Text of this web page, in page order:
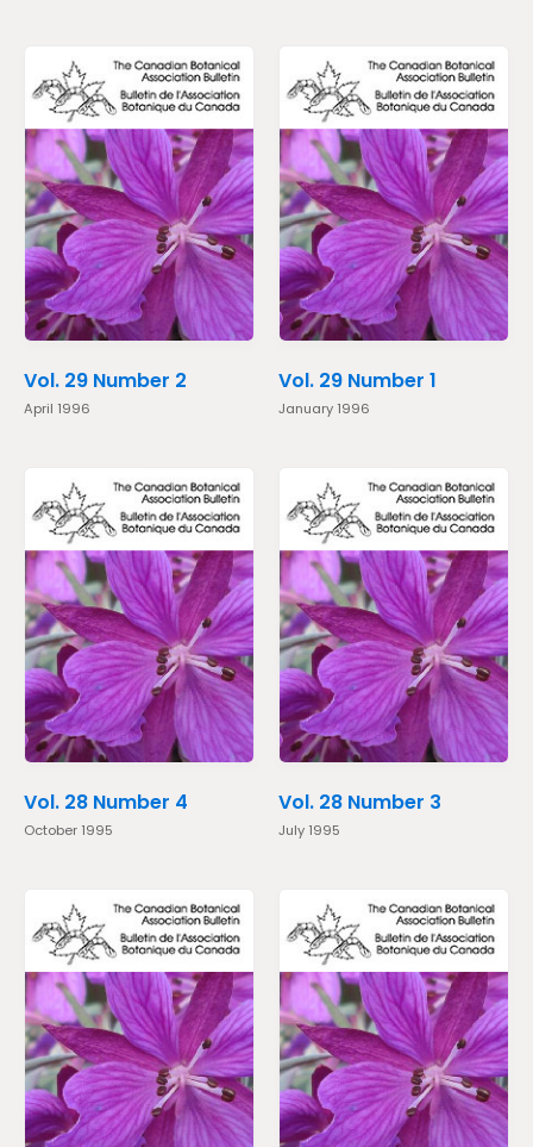
Vol. 29 Number 2
April 1996
Vol. 29 Number 1
January 1996
Vol. 28 Number 4
October 1995
Vol. 28 Number 3
July 1995